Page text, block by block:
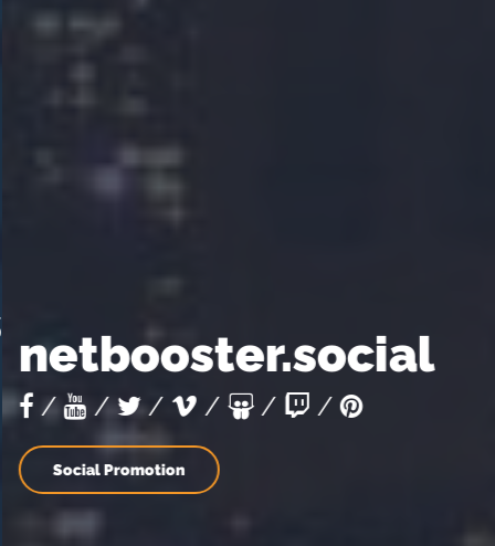
netbooster.social
/ / / / / /
Social Promotion